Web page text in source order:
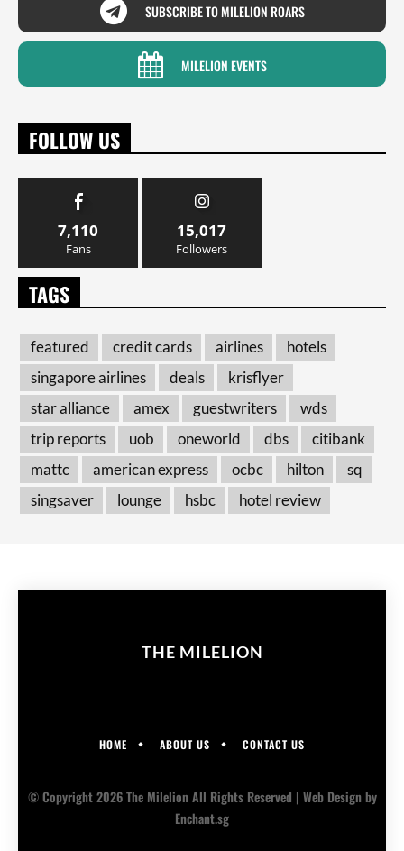
SUBSCRIBE TO MILELION ROARS
MILELION EVENTS
FOLLOW US
7,110
Fans
15,017
Followers
TAGS
featured credit cards airlines
hotels
singapore airlines
deals
krisflyer
star alliance
amex guestwriters
wds
trip reports
uob oneworld dbs
citibank
mattc
american express ocbc hilton
sq
singsaver
lounge hsbc hotel review
THE MILELION
HOME ABOUT US CONTACT US
© Copyright 2026 The Milelion All Rights Reserved | Web Designby
Enchant.sg